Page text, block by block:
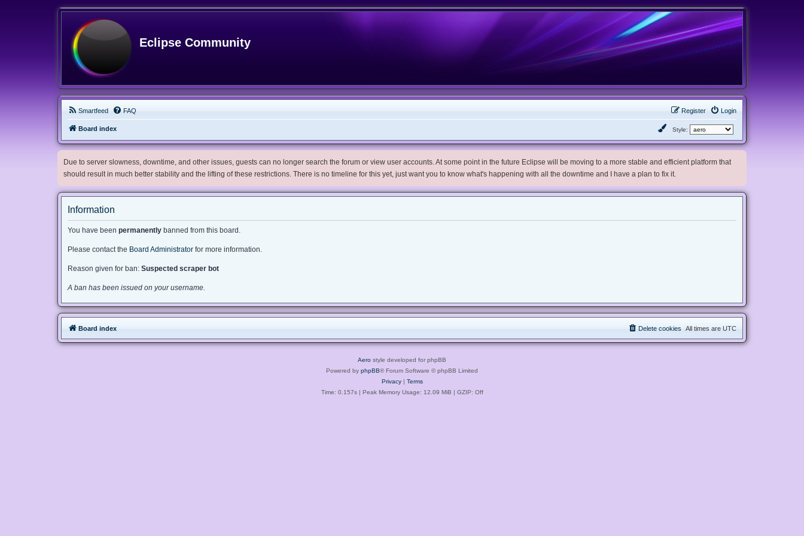
Eclipse Community
Smartfeed FAQ Login
Register
Board index Style:
Due to server slowness, downtime, and other issues, guests can no longer search the forum or view user accounts. At some point in the future Eclipse will be moving to a more stable and efficient platform that
should result in much better stability and the lifting of these restrictions. There is no timeline for this yet, just want you to know what's happening with all the downtime and I have a plan to fix it.
Information
You have been permanently banned from this board.
Please contact the Board Administrator for more information.
Reason given for ban: Suspected scraper bot
A ban has been issued on your username.
Board index All times are UTC
Delete cookies
Aero style developed for phpBB
Powered by phpBB® Forum Software © phpBB Limited
Privacy| Terms
Time: 0.157s| Peak Memory Usage: 12.09 MiB | GZIP: Off